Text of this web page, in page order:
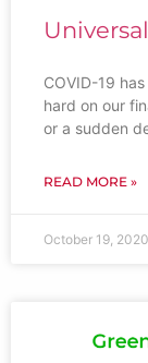
COVID-19
hard on our
or a sudden
READ MORE »
October 19, 2020